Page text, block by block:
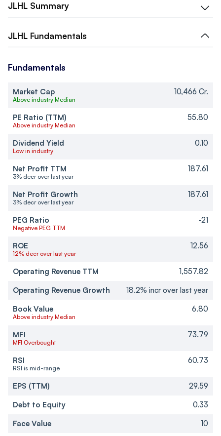
JLHL Summary
JLHL Fundamentals
Fundamentals
Market Cap
Above industry Median
10,466 Cr.
PE Ratio (TTM)
Above industry Median
55.80
Dividend Yield
Low in industry
0.10
Net Profit TTM
3% decr over last year
187.61
Net Profit Growth
3% decr over last year
187.61
PEG Ratio
Negative PEG TTM
-21
ROE
12% decr over last year
12.56
Operating Revenue TTM
1,557.82
Operating Revenue Growth
18.2% incr over last year
Book Value
Above industry Median
6.80
MFI
MFI Overbought
73.79
RSI
RSI is mid-range
60.73
EPS (TTM)
29.59
Debt to Equity
0.33
Face Value
10